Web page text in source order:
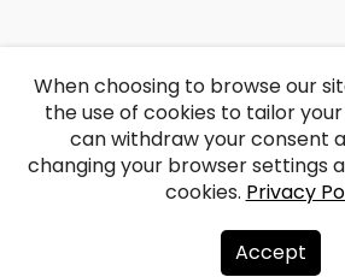
When choosing to browse our
the use of cookies to tailor
can withdraw your consent
changing your browser settings
cookies. Privacy
Accept